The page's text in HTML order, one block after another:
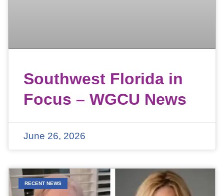
Southwest Florida in
Focus – WGCU News
June 26, 2026
RECENT NEWS